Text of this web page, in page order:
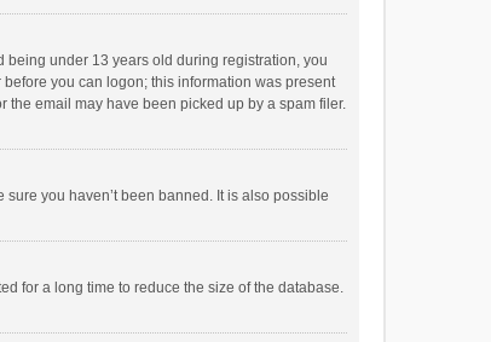
being under 13 years old during registration, you
you can logon; this information was present
email may have been picked up by a spam filer.
you haven’t been banned. It is also possible
for a long time to reduce the size of the database.